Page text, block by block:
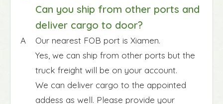
Can you ship from other ports and
deliver cargo to door?
A
Our nearest FOB port is Xiamen.
Yes, we can ship from other ports but the
truck freight will be on your account.
We can deliver cargo to the appointed
addess as well. Please provide your